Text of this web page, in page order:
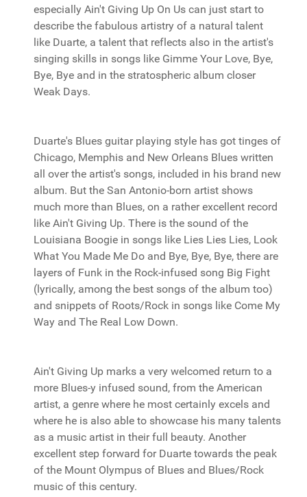
especially Ain't Giving Up On Us can just start to
describe the fabulous artistry of a natural talent
like Duarte, a talent that reflects also in the artist's
singing skills in songs like Gimme Your Love, Bye,
Bye, Bye and in the stratospheric album closer
Weak Days.
Duarte's Blues guitar playing style has got tinges of
Chicago, Memphis and New Orleans Blues written
all over the artist's songs, included in his brand new
album. But the San Antonio-born artist shows
much more than Blues, on a rather excellent record
like Ain't Giving Up. There is the sound of the
Louisiana Boogie in songs like Lies Lies Lies, Look
What You Made Me Do and Bye, Bye, Bye, there are
layers of Funk in the Rock-infused song Big Fight
(lyrically, among the best songs of the album too)
and snippets of Roots/Rock in songs like Come My
Way and The Real Low Down.
Ain't Giving Up marks a very welcomed return to a
more Blues-y infused sound, from the American
artist, a genre where he most certainly excels and
where he is also able to showcase his many talents
as a music artist in their full beauty. Another
excellent step forward for Duarte towards the peak
of the Mount Olympus of Blues and Blues/Rock
music of this century.